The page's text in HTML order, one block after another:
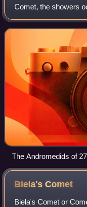
Comet, the showers
streams left by the
have broken up by
The Andromedids of
breakup of Biela's
Biela'sComet
Biela's Comet or